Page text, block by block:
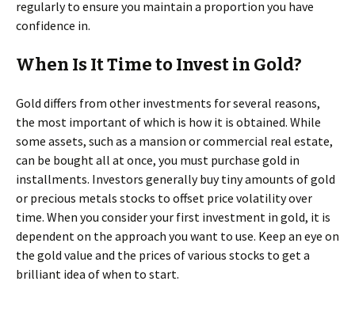
regularly to ensure you maintain a proportion you have
confidence in.
When Is It Time to Invest in Gold?
Gold differs from other investments for several reasons,
the most important of which is how it is obtained. While
some assets, such as a mansion or commercial real estate,
can be bought all at once, you must purchase gold in
installments. Investors generally buy tiny amounts of gold
or precious metals stocks to offset price volatility over
time. When you consider your first investment in gold, it is
dependent on the approach you want to use. Keep an eye on
the gold value and the prices of various stocks to get a
brilliant idea of when to start.